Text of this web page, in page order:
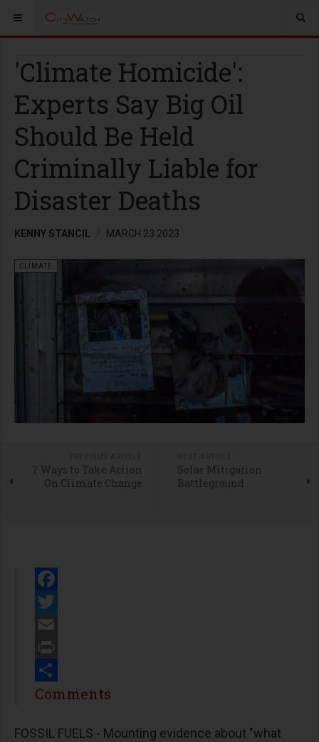
'Climate Homicide':
Experts Say Big Oil
Should Be Held
Criminally Liable for
Disaster Deaths
KENNY STANCIL MARCH 23 2023
CLIMATE
7 Ways to Take Action
On Climate Change
Solar Mitigation
Battleground
Facebook
Twitter
Email
Print
Share
Comments
FOSSIL FUELS - Mounting evidence about "what